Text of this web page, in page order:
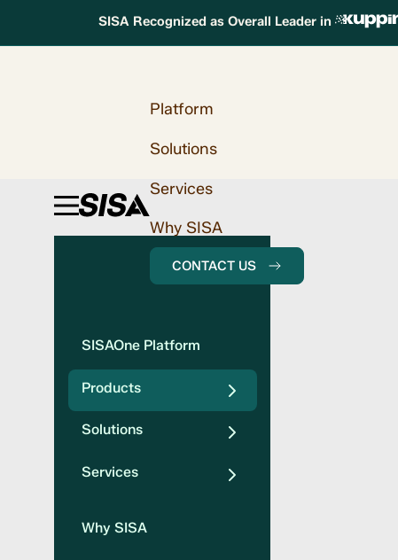
SISA Recognized as Overall Leader in
Platform
Solutions
Services
Why SISA
CONTACT US
SISAOne Platform
Products
Solutions
Services
Why SISA